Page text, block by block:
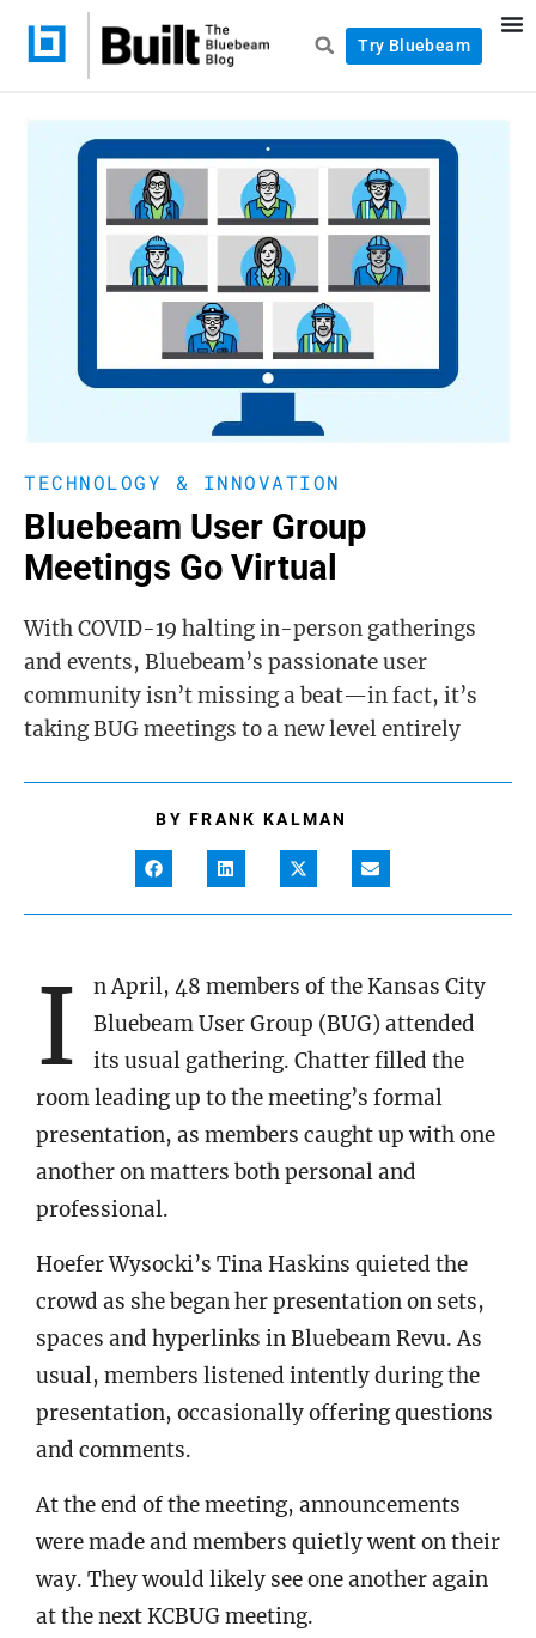
Try Bluebeam
TECHNOLOGY & INNOVATION
Bluebeam User Group
Meetings Go Virtual
With COVID-19 halting in-person gatherings
and events, Bluebeam’s passionate user
community isn’t missing a beat—in fact, it’s
taking BUG meetings to a new level entirely
BYFRANK KALMAN
I
n April, 48 members of the Kansas City
Bluebeam User Group (BUG) attended
its usual gathering. Chatter filled the
room leading up to the meeting’s formal
presentation, as members caught up with one
another on matters both personal and
professional.
Hoefer Wysocki’s Tina Haskins quieted the
crowd as she began her presentation on sets,
spaces and hyperlinks in Bluebeam Revu. As
usual, members listened intently during the
presentation, occasionally offering questions
and comments.
At the end of the meeting, announcements
were made and members quietly went on their
way. They would likely see one another again
at the next KCBUG meeting.